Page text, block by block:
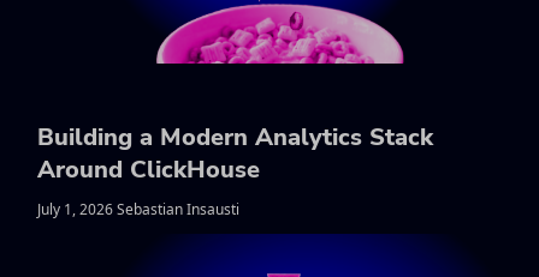
Building a Modern Analytics Stack
Around ClickHouse
July 1, 2026 Sebastian Insausti